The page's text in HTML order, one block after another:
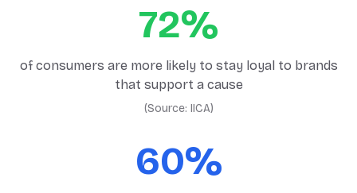
72%
of consumers are more likely to stay loyal to brands
that support a cause
(Source: IICA)
60%